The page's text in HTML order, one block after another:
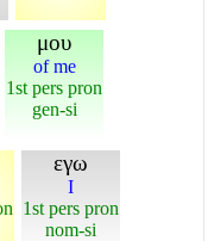
μου
of me
1st pers pron
gen-si
εγω
I
1st pers pron
nom-si